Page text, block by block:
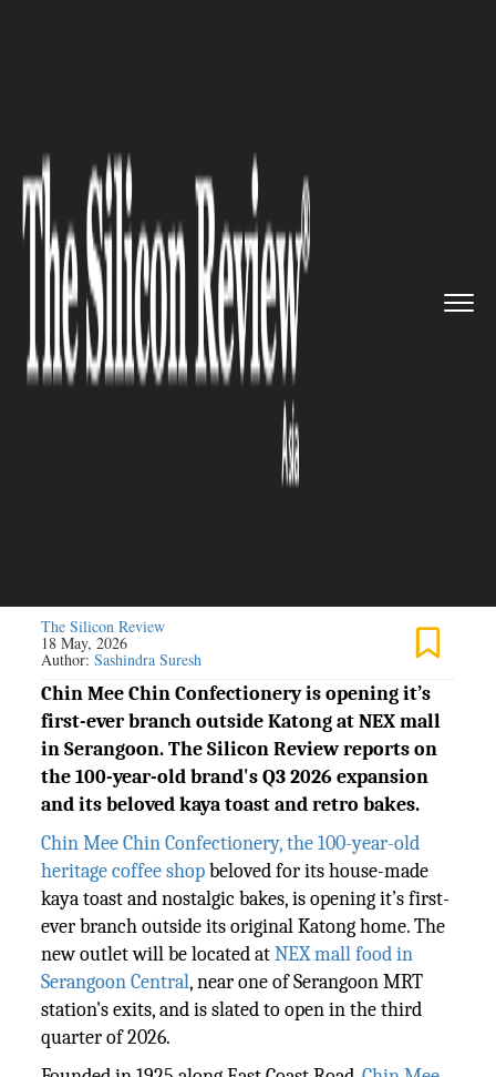
FOOD AND BEVERAGES
Chin Mee Chin Confectionery
Opens First Outlet at NEX Mall
food after 100 Years
The Silicon Review
18 May, 2026
Author:Sashindra Suresh
Chin Mee Chin Confectionery is opening it’s
first-ever branch outside Katong at NEX mall
in Serangoon. The Silicon Review reports on
the 100-year-old brand's Q3 2026 expansion
and its beloved kaya toast and retro bakes.
Chin Mee Chin Confectionery, the 100-year-old
heritage coffee shopbeloved for its house-made
kaya toast and nostalgic bakes, is opening it’s first-
ever branch outside its original Katong home. The
new outlet will be located atNEX mall food in
Serangoon Central, near one of Serangoon MRT
station's exits, and is slated to open in the third
quarter of 2026.